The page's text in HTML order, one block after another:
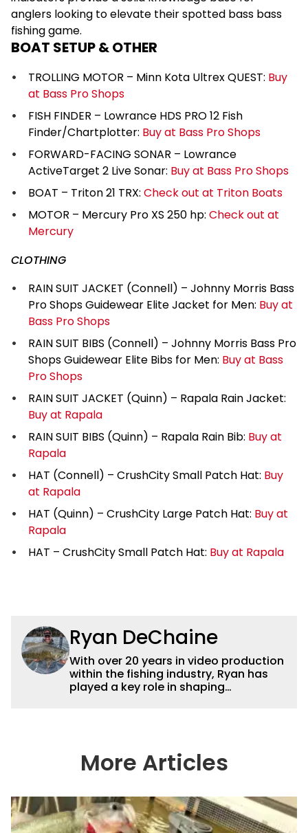
anglers looking to elevate their spotted bass bass
fishing game.
BOAT SETUP & OTHER
TROLLING MOTOR – Minn Kota Ultrex QUEST: Buy
at Bass Pro Shops
FISH FINDER – Lowrance HDS PRO 12 Fish
Finder/Chartplotter: Buy at Bass Pro Shops
FORWARD-FACING SONAR – Lowrance
ActiveTarget 2 Live Sonar: Buy at Bass Pro Shops
BOAT – Triton 21 TRX: Check out at Triton Boats
MOTOR – Mercury Pro XS 250 hp: Check out at
Mercury
CLOTHING
RAIN SUIT JACKET (Connell) – Johnny Morris Bass
Pro Shops Guidewear Elite Jacket for Men: Buy at
Bass Pro Shops
RAIN SUIT BIBS (Connell) – Johnny Morris Bass Pro
Shops Guidewear Elite Bibs for Men: Buy at Bass
Pro Shops
RAIN SUIT JACKET (Quinn) – Rapala Rain Jacket:
Buy at Rapala
RAIN SUIT BIBS (Quinn) – Rapala Rain Bib: Buy at
Rapala
HAT (Connell) – CrushCity Small Patch Hat: Buy
at Rapala
HAT (Quinn) – CrushCity Large Patch Hat: Buy at
Rapala
HAT – CrushCity Small Patch Hat: Buy at Rapala
Ryan DeChaine
With over 20 years in video production
within the fishing industry, Ryan has
played a key role in shaping
with the in-house team on content
strategy and execution.
More Articles